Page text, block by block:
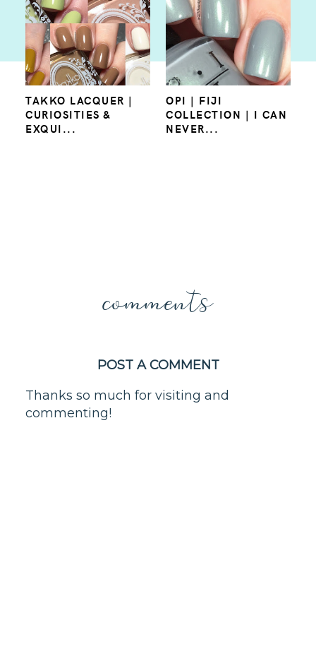
TAKKO LACQUER |
CURIOSITIES &
EXQUI...
OPI | FIJI
COLLECTION | I CAN
NEVER...
comments
POST A COMMENT
Thanks so much for visiting and
commenting!